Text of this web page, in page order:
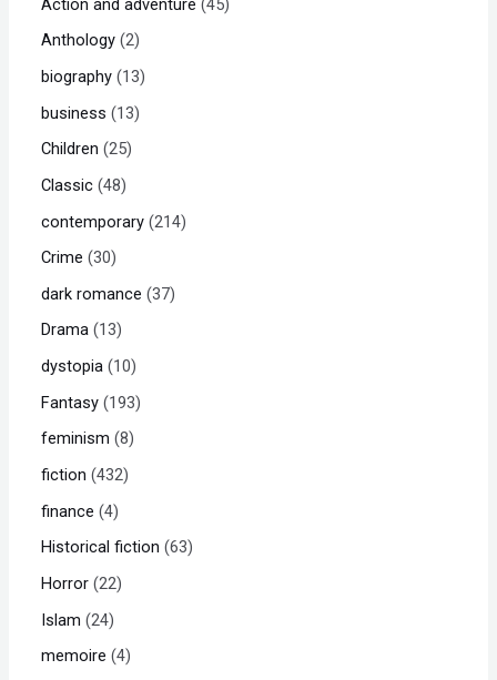
Action and adventure 45
Anthology 2
biography 13
business
13
Children 25
Classic 48
contemporary 214
Crime 30
dark romance 37
Drama 13
dystopia 10
Fantasy 193
feminism 8
fiction 432
finance 4
Historical fiction 63
Horror 22
Islam 24
memoire 4